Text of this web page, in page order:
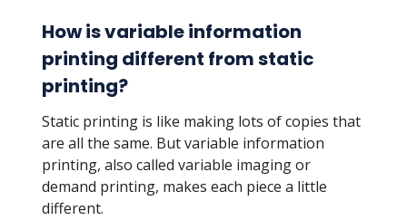
How is variable information
printing different from static
printing?
Static printing is like making lots of copies that
are all the same. But variable information
printing, also called variable imaging or
demand printing, makes each piece a little
different.